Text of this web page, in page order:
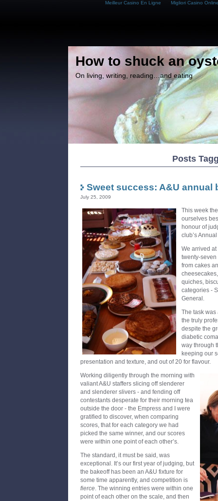
Meilleur Casino En Ligne Migliori Casino
How to shuck an
On living, writing, reading…and eating
Posts
Sweet success: A&U annual
July 25, 2009
This week
ourselves
honour of
club’s
We arrived
twenty-
from cakes
quiches,
categories -
General.
The task
the truly
despite the
diabetic
way through
keeping our
presentation and texture, and out of 20 for flavour.
Working diligently through the morning with
valiant A&U staffers slicing off slenderer
and slenderer slivers - and fending off
contestants desperate for their morning tea
outside the door - the Empress and I were
gratified to discover, when comparing
scores, that for each category we had
picked the same winner, and our scores
were within one point of each other’s.
The standard, it must be said, was
exceptional. It’s our first year of judging, but
the bakeoff has been an A&U fixture for
some time apparently, and competition is
fierce. The winning entries were within one
point of each other on the scale, and then